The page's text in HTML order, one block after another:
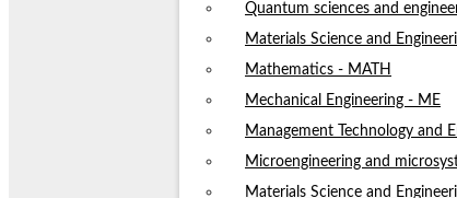
Quantum sciences and
Materials Science and
Mathematics - MATH
Mechanical Engineering - ME
Management Technology and
Microengineering and
Materials Science and